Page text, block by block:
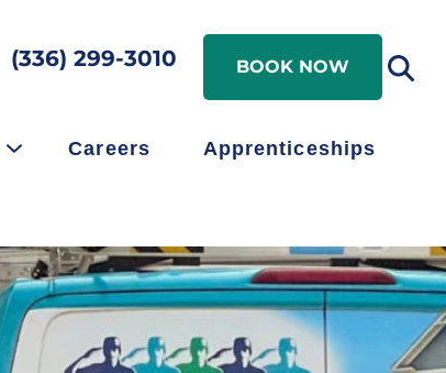
(336) 299-3010 BOOK NOW
Search
Search
Careers Apprenticeships